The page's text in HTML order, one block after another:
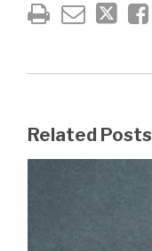
Related Posts